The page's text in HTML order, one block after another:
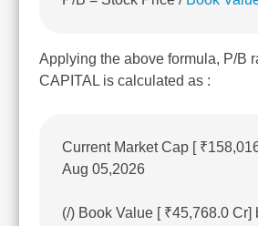
Applying the above formula, P/B
CAPITAL is calculated as :
Current Market Cap [
Aug 05,2026
(/) Book Value [ ₹45,768.0 Cr]